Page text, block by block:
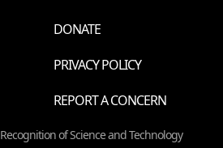
DONATE
PRIVACY POLICY
REPORT A CONCERN
of Science and Technology